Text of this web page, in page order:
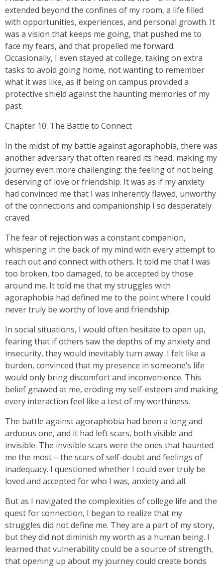
extended beyond the confines of my room, a life filled
with opportunities, experiences, and personal growth. It
was a vision that keeps me going, that pushed me to
face my fears, and that propelled me forward.
Occasionally, I even stayed at college, taking on extra
tasks to avoid going home, not wanting to remember
what it was like, as if being on campus provided a
protective shield against the haunting memories of my
past.
Chapter 10: The Battle to Connect
In the midst of my battle against agoraphobia, there was
another adversary that often reared its head, making my
journey even more challenging: the feeling of not being
deserving of love or friendship. It was as if my anxiety
had convinced me that I was inherently flawed, unworthy
of the connections and companionship I so desperately
craved.
The fear of rejection was a constant companion,
whispering in the back of my mind with every attempt to
reach out and connect with others. It told me that I was
too broken, too damaged, to be accepted by those
around me. It told me that my struggles with
agoraphobia had defined me to the point where I could
never truly be worthy of love and friendship.
In social situations, I would often hesitate to open up,
fearing that if others saw the depths of my anxiety and
insecurity, they would inevitably turn away. I felt like a
burden, convinced that my presence in someone’s life
would only bring discomfort and inconvenience. This
belief gnawed at me, eroding my self-esteem and making
every interaction feel like a test of my worthiness.
The battle against agoraphobia had been a long and
arduous one, and it had left scars, both visible and
invisible. The invisible scars were the ones that haunted
me the most – the scars of self-doubt and feelings of
inadequacy. I questioned whether I could ever truly be
loved and accepted for who I was, anxiety and all.
But as I navigated the complexities of college life and the
quest for connection, I began to realize that my
struggles did not define me. They are a part of my story,
but they did not diminish my worth as a human being. I
learned that vulnerability could be a source of strength,
that opening up about my journey could create bonds